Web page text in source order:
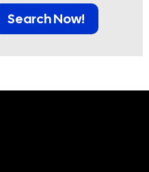
Search Now!